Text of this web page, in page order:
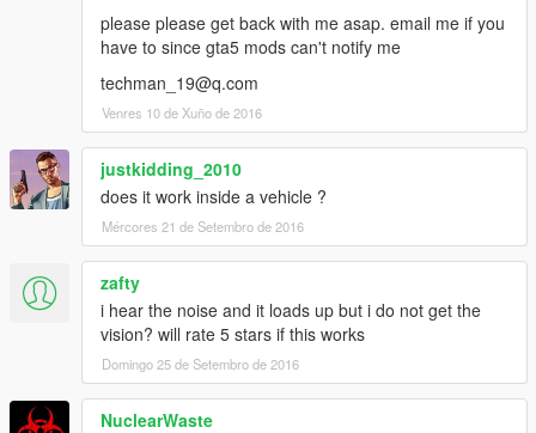
please please get back with me asap. email me if you
have to since gta5 mods can't notify me
techman_19@q.com
Venres 10 de Xuño de 2016
justkidding_2010
does it work inside a vehicle ?
Mércores 21 de Setembro de 2016
zafty
i hear the noise and it loads up but i do not get the
vision? will rate 5 stars if this works
Domingo 25 de Setembro de 2016
NuclearWaste